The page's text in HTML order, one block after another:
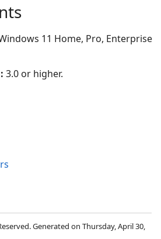
11 Home, Pro, Enterprise
3.0 or higher.
Generated on Thursday, April 30,